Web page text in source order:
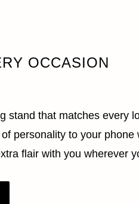
OCCASION
stand that matches every
personality to your
flair with you wherever